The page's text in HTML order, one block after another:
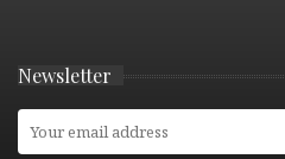
Newsletter